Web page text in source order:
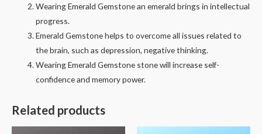
Wearing Emerald Gemstone an emerald brings in intellectual
progress.
Emerald Gemstone helps to overcome all issues related to
the brain, such as depression, negative thinking.
Wearing Emerald Gemstone stone will increase self-
confidence and memory power.
Related products